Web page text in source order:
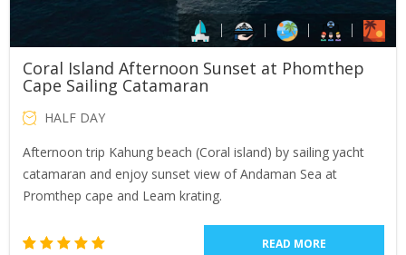
Coral Island Afternoon Sunset at Phomthep
Cape Sailing Catamaran
HALF DAY
Afternoon trip Kahung beach (Coral island) by sailing yacht
catamaran and enjoy sunset view of Andaman Sea at
Promthep cape and Leam krating.
READ MORE